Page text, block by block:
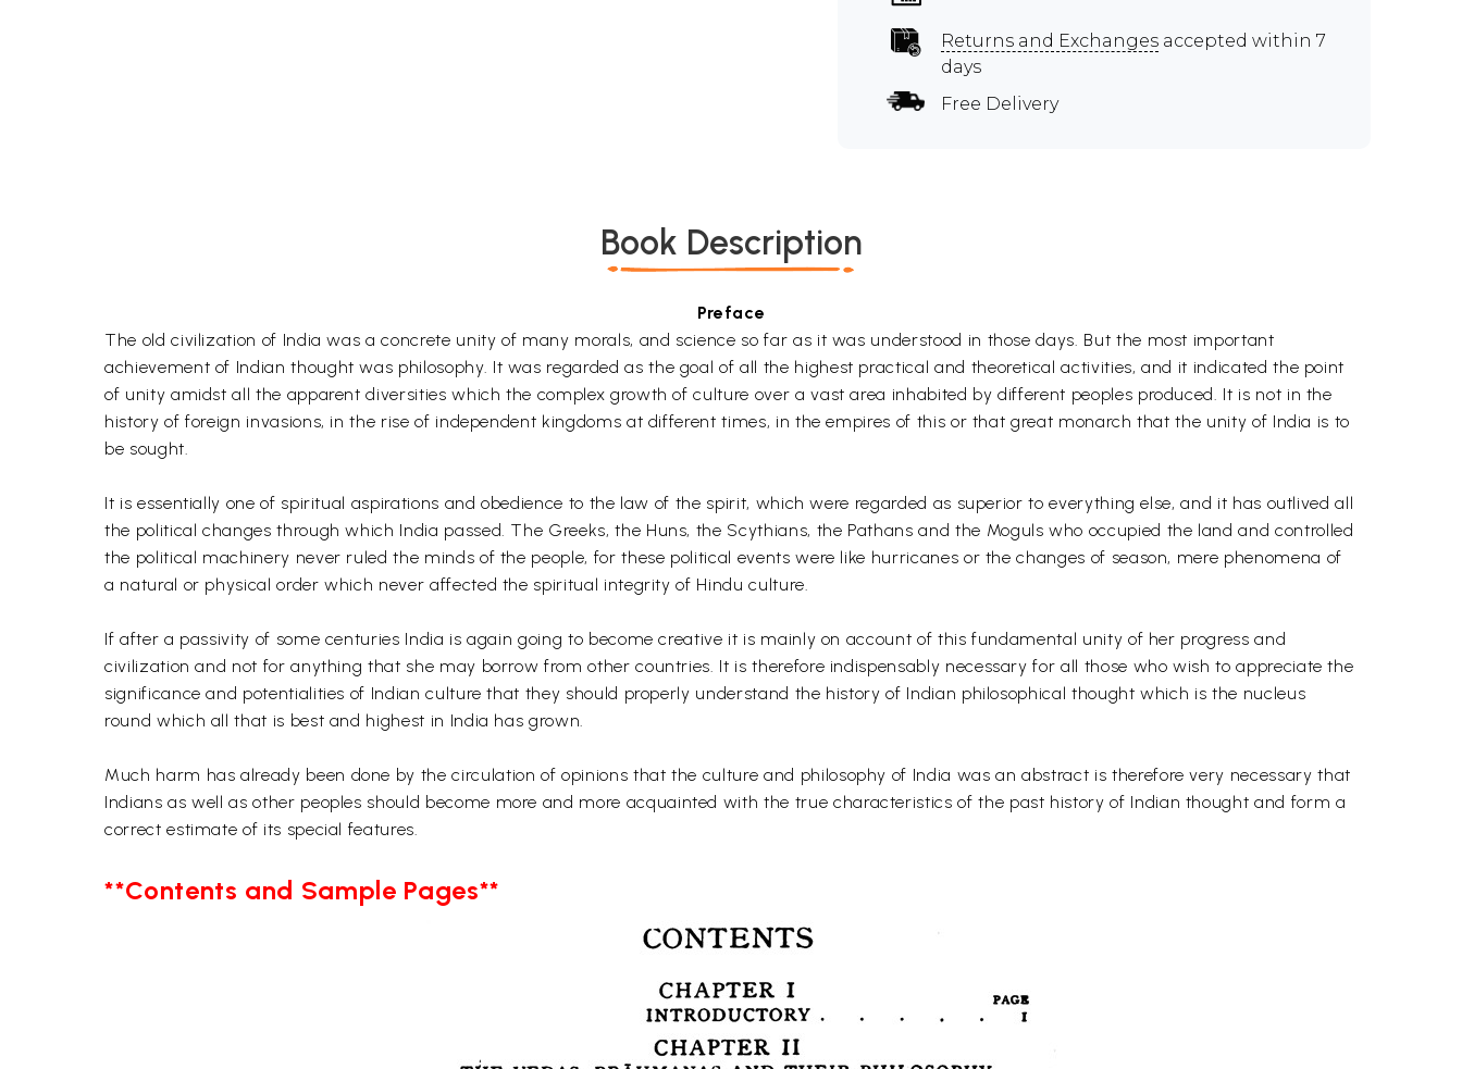
Returns and Exchanges accepted within 7
days
Free Delivery
Book Description
Preface
The old civilization of India was a concrete unity of many morals, and science so far as it was understood in those days. But the most important
achievement of Indian thought was philosophy. It was regarded as the goal of all the highest practical and theoretical activities, and it indicated the point
of unity amidst all the apparent diversities which the complex growth of culture over a vast area inhabited by different peoples produced. It is not in the
history of foreign invasions, in the rise of independent kingdoms at different times, in the empires of this or that great monarch that the unity of India is to
be sought.
It is essentially one of spiritual aspirations and obedience to the law of the spirit, which were regarded as superior to everything else, and it has outlived all
the political changes through which India passed. The Greeks, the Huns, the Scythians, the Pathans and the Moguls who occupied the land and controlled
the political machinery never ruled the minds of the people, for these political events were like hurricanes or the changes of season, mere phenomena of
a natural or physical order which never affected the spiritual integrity of Hindu culture.
If after a passivity of some centuries India is again going to become creative it is mainly on account of this fundamental unity of her progress and
civilization and not for anything that she may borrow from other countries. It is therefore indispensably necessary for all those who wish to appreciate the
significance and potentialities of Indian culture that they should properly understand the history of Indian philosophical thought which is the nucleus
round which all that is best and highest in India has grown.
Much harm has already been done by the circulation of opinions that the culture and philosophy of India was an abstract is therefore very necessary that
Indians as well as other peoples should become more and more acquainted with the true characteristics of the past history of Indian thought and form a
correct estimate of its special features.
**Contents and Sample Pages**